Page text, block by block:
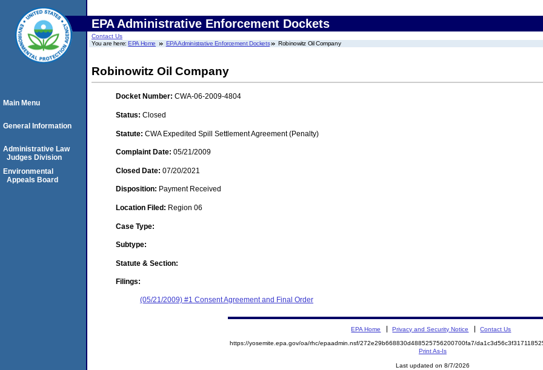
EPA Administrative Enforcement Dockets
Contact Us
You are here:EPA Home EPA Administrative Enforcement Dockets Robinowitz Oil Company
Robinowitz Oil Company
Docket Number: CWA-06-2009-4804
Status: Closed
Statute: CWA Expedited Spill Settlement Agreement (Penalty)
Complaint Date: 05/21/2009
Closed Date: 07/20/2021
Disposition: Payment Received
Location Filed: Region 06
Case Type:
Subtype:
Statute & Section:
Filings:
(05/21/2009) #1 Consent Agreement and Final Order
Main Menu
General Information
Administrative Law
Judges Division
Environmental
Appeals Board
EPA Home Privacy and Security Notice Contact Us
https://yosemite.epa.gov/oa/rhc/epaadmin.nsf/272e29b668830d488525756200700fa7/
Print As-Is
Last updated on 8/7/2026